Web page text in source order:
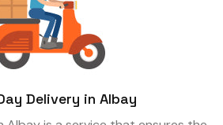
Delivery in Albay